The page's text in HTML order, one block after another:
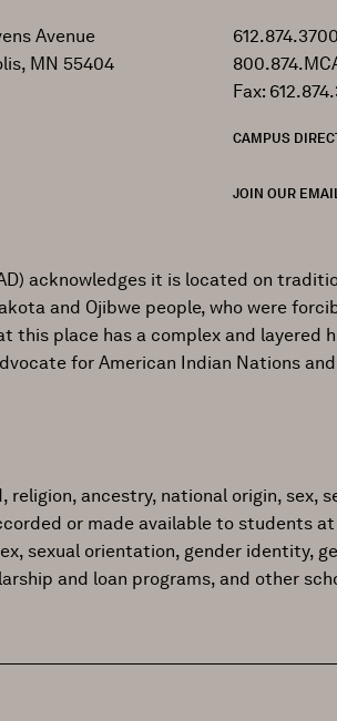
Avenue
MN 55404
612.874.3700
Fax:
CAMPUS
JOIN OUR
acknowledges it is located on
and Ojibwe people, who were
this place has a complex and layered
for American Indian Nations
religion, ancestry, national origin,
or made available to students
sexual orientation, gender identity,
and loan programs, and other